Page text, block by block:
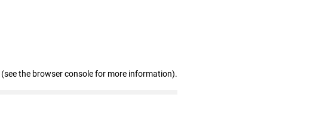
(see the browser console for more information).